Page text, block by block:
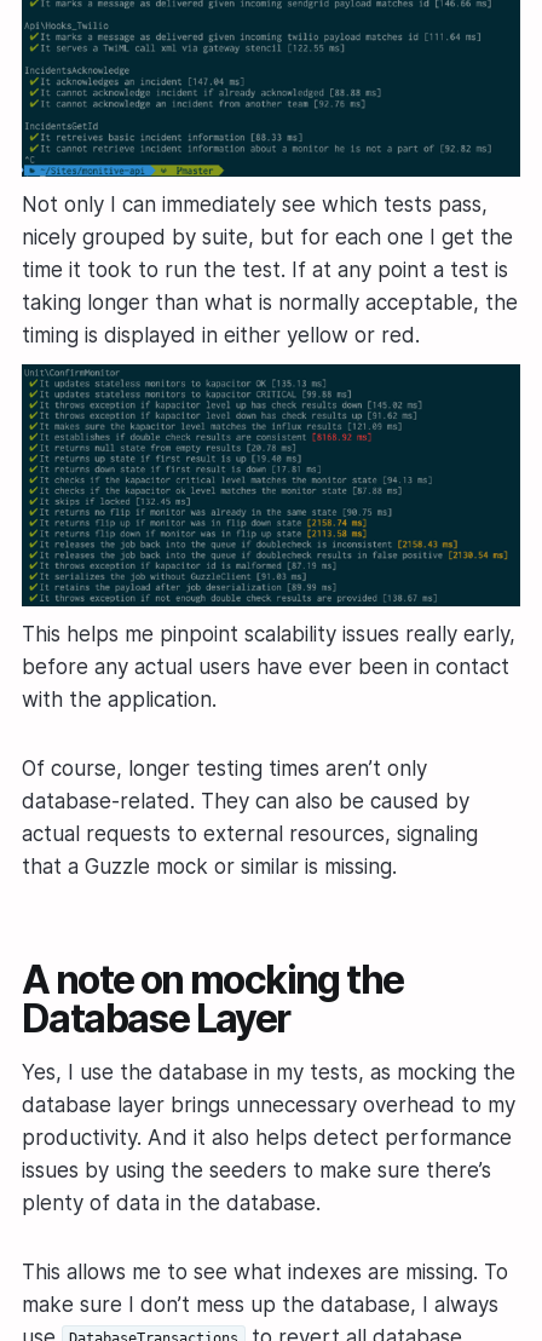
Not only I can immediately see which tests pass,
nicely grouped by suite, but for each one I get the
time it took to run the test. If at any point a test is
taking longer than what is normally acceptable, the
timing is displayed in either yellow or red.
This helps me pinpoint scalability issues really early,
before any actual users have ever been in contact
with the application.
Of course, longer testing times aren’t only
database-related. They can also be caused by
actual requests to external resources, signaling
that a Guzzle mock or similar is missing.
A note on mocking the
Database Layer
Yes, I use the database in my tests, as mocking the
database layer brings unnecessary overhead to my
productivity. And it also helps detect performance
issues by using the seeders to make sure there’s
plenty of data in the database.
This allows me to see what indexes are missing. To
make sure I don’t mess up the database, I always